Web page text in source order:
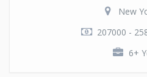
New
207000 -
6+